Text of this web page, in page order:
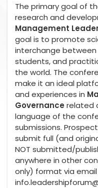
The primary goal of
research and
Management
goal is to promote
interchange between
students, and
the world. The
make it an ideal
and experiences in
Governance related
language of the
submissions.
submit full (and
NOT submitted/
anywhere in other
only) format via